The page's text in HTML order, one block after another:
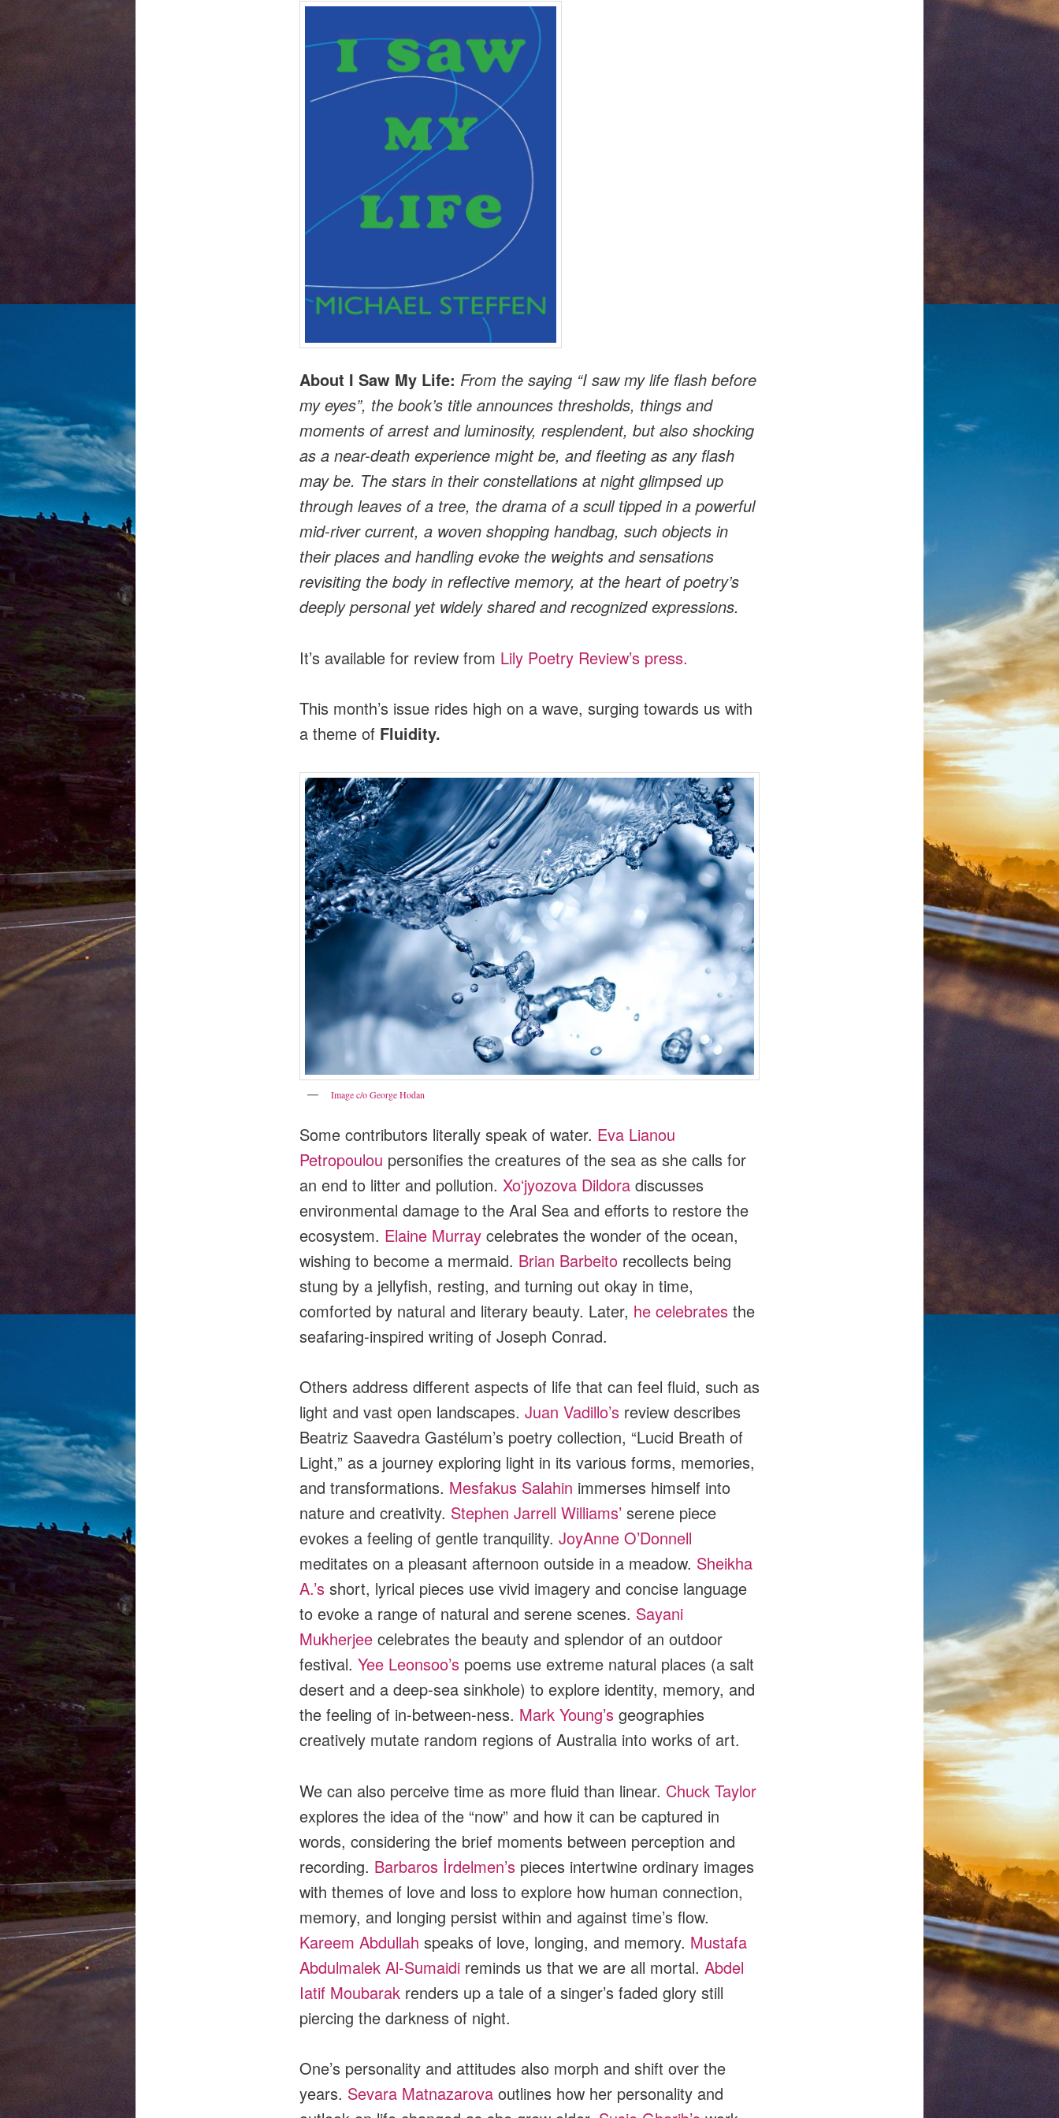
About I Saw My Life: From the saying “I saw my life flash before
my eyes”, the book’s title announces thresholds, things and
moments of arrest and luminosity, resplendent, but also shocking
as a near-death experience might be, and fleeting as any flash
may be. The stars in their constellations at night glimpsed up
through leaves of a tree, the drama of a scull tipped in a powerful
mid-river current, a woven shopping handbag, such objects in
their places and handling evoke the weights and sensations
revisiting the body in reflective memory, at the heart of poetry’s
deeply personal yet widely shared and recognized expressions.
It’s available for review from Lily Poetry Review’s press.
This month’s issue rides high on a wave, surging towards us with
a theme of Fluidity.
Image c/o George Hodan
Some contributors literally speak of water. Eva Lianou
Petropoulou personifies the creatures of the sea as she calls for
an end to litter and pollution. Xoʻjyozova Dildora discusses
environmental damage to the Aral Sea and efforts to restore the
ecosystem. Elaine Murray celebrates the wonder of the ocean,
wishing to become a mermaid. Brian Barbeitorecollects being
stung by a jellyfish, resting, and turning out okay in time,
comforted by natural and literary beauty. Later, he celebratesthe
seafaring-inspired writing of Joseph Conrad.
Others address different aspects of life that can feel fluid, such as
light and vast open landscapes. Juan Vadillo’s review describes
Beatriz Saavedra Gastélum’s poetry collection, “Lucid Breath of
Light,” as a journey exploring light in its various forms, memories,
and transformations. Mesfakus Salahin immerses himself into
nature and creativity. Stephen Jarrell Williams’ serene piece
evokes a feeling of gentle tranquility. JoyAnne O’Donnell
meditates on a pleasant afternoon outside in a meadow. Sheikha
A.’s short, lyrical pieces use vivid imagery and concise language
to evoke a range of natural and serene scenes. Sayani
Mukherjeecelebrates the beauty and splendor of an outdoor
festival. Yee Leonsoo’spoems use extreme natural places (a salt
desert and a deep-sea sinkhole) to explore identity, memory, and
the feeling of in-between-ness. Mark Young’s geographies
creatively mutate random regions of Australia into works of art.
We can also perceive time as more fluid than linear. Chuck Taylor
explores the idea of the “now” and how it can be captured in
words, considering the brief moments between perception and
recording. Barbaros İrdelmen’spieces intertwine ordinary images
with themes of love and loss to explore how human connection,
memory, and longing persist within and against time’s flow.
Kareem Abdullah speaks of love, longing, and memory. Mustafa
Abdulmalek Al-Sumaidireminds us that we are all mortal. Abdel
Iatif Moubarak renders up a tale of a singer’s faded glory still
piercing the darkness of night.
One’s personality and attitudes also morph and shift over the
years. Sevara Matnazarova outlines how her personality and